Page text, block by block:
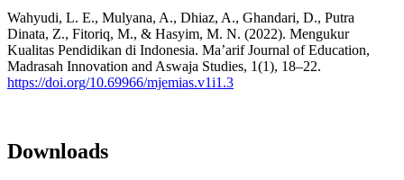
Wahyudi, L. E., Mulyana, A., Dhiaz, A., Ghandari, D., Putra
Dinata, Z., Fitoriq, M., & Hasyim, M. N. (2022). Mengukur
Kualitas Pendidikan di Indonesia. Ma’arif Journal of Education,
Madrasah Innovation and Aswaja Studies, 1(1), 18–22.
https://doi.org/10.69966/mjemias.v1i1.3
Downloads